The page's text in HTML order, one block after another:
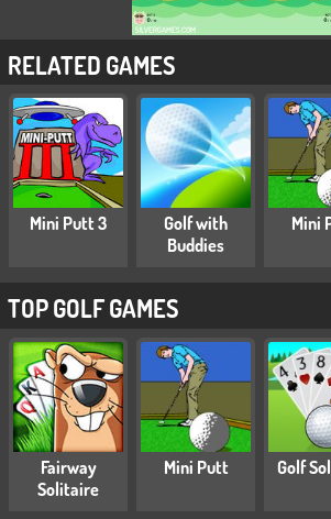
RELATED GAMES
Mini Putt 3
Golf with
Buddies
Mini
TOP GOLF GAMES
Fairway
Solitaire
Mini Putt Golf